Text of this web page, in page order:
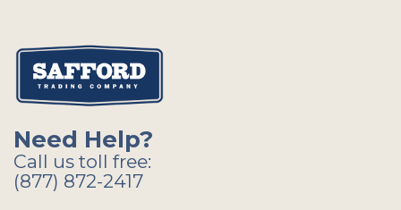
Need Help?
Call us toll free:
(877) 872-2417